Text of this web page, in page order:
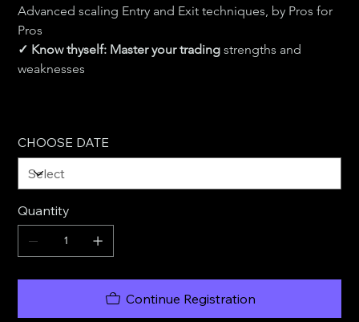
Advanced scaling Entry and Exit techniques, by Pros for
Pros
✓ Know thyself: Master your trading strengths and
weaknesses
CHOOSE DATE
Quantity
Continue Registration